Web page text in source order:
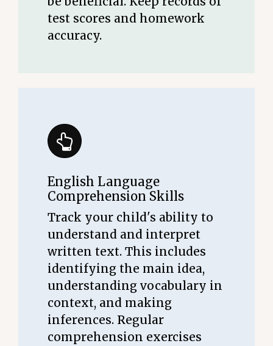
test scores and homework
accuracy.
English Language
Comprehension Skills
Track your child's ability to
understand and interpret
written text. This includes
identifying the main idea,
understanding vocabulary in
context, and making
inferences. Regular
comprehension exercises